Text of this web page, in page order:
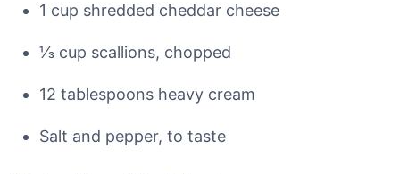
1 cup shredded cheddar cheese
⅓ cup scallions, chopped
12 tablespoons heavy cream
Salt and pepper, to taste